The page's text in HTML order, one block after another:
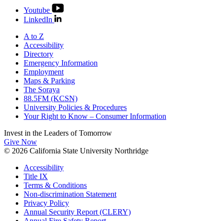
Youtube
LinkedIn
A to Z
Accessibility
Directory
Emergency Information
Employment
Maps & Parking
The Soraya
88.5FM (KCSN)
University Policies & Procedures
Your Right to Know – Consumer Information
Invest in the Leaders of Tomorrow
Give Now
© 2026 California State University Northridge
Accessibility
Title IX
Terms & Conditions
Non-discrimination Statement
Privacy Policy
Annual Security Report (CLERY)